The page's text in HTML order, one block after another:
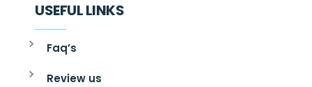
USEFUL LINKS
Faq’s
Review us